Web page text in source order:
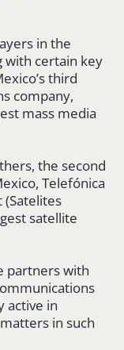
in the
with certain key
third
company,
mass media
the second
Telefónica
(Satelites
satellite
partners with
active in
in such